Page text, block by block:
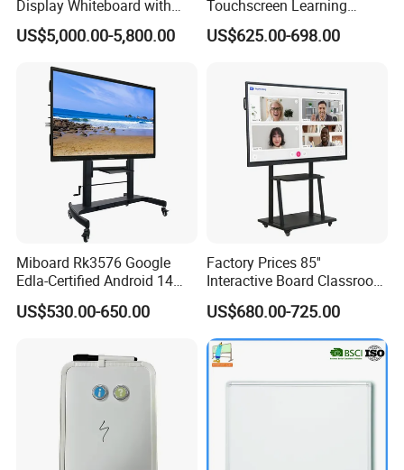
Display Whiteboard with
Android 11.0 Version
8+128g for Conference
US$5,000.00-5,800.00
Touchscreen Learning
Display System Interactive
School Whiteboard
US$625.00-698.00
Miboard Rk3576 Google
Edla-Certified Android 14
Interactive Flat Panel with Ai
Function Touch Screen
US$530.00-650.00
Factory Prices 85''
Interactive Board Classroom
Touch Screen Interactive
Flat Panel Wrtiting Digital
Board
US$680.00-725.00